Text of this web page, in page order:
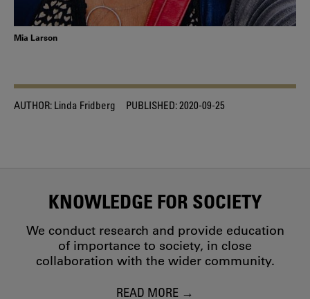
Mia Larson
AUTHOR: Linda Fridberg PUBLISHED:2020-09-25
KNOWLEDGE FOR SOCIETY
We conduct research and provide education
of importance to society, in close
collaboration with the wider community.
READ MORE